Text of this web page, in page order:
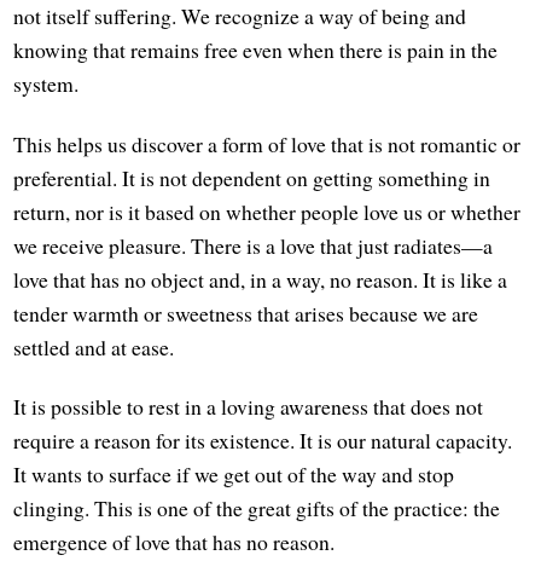
not itself suffering. We recognize a way of being and
knowing that remains free even when there is pain in the
system.
This helps us discover a form of love that is not romantic or
preferential. It is not dependent on getting something in
return, nor is it based on whether people love us or whether
we receive pleasure. There is a love that just radiates—a
love that has no object and, in a way, no reason. It is like a
tender warmth or sweetness that arises because we are
settled and at ease.
It is possible to rest in a loving awareness that does not
require a reason for its existence. It is our natural capacity.
It wants to surface if we get out of the way and stop
clinging. This is one of the great gifts of the practice: the
emergence of love that has no reason.